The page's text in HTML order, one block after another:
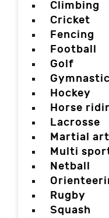
Climbing
Cricket
Fencing
Football
Golf
Hockey
Horse
Lacrosse
Martial
Multi
Netball
Rugby
Squash